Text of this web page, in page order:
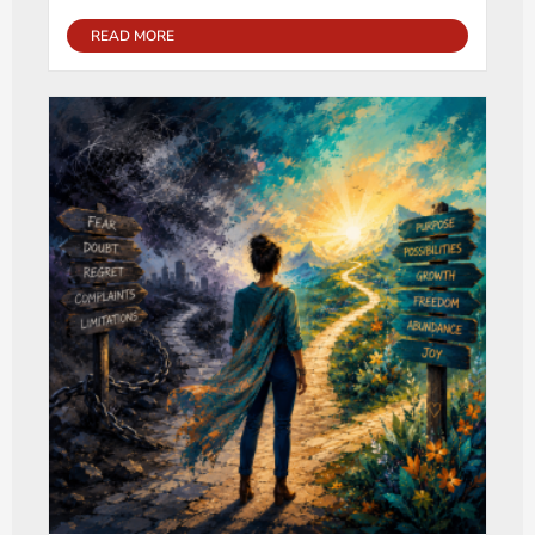
READ MORE